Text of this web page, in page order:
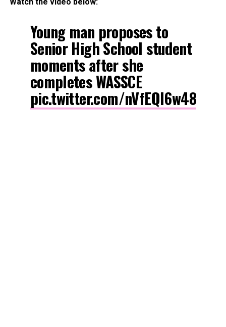
Young man proposes to
Senior High School student
moments after she
completes WASSCE
pic.twitter.com/nVfEQl6w48